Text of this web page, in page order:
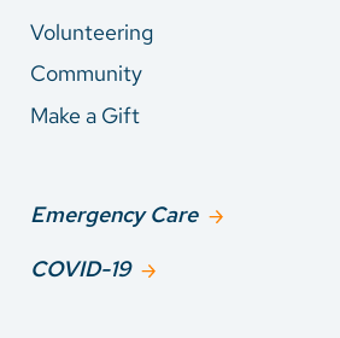
Volunteering
Community
Make a Gift
Emergency Care
COVID-19